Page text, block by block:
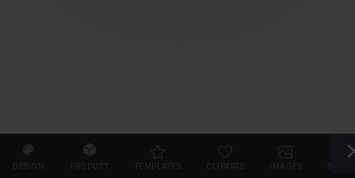
DESIGN PRODUCT TEMPLATES CLIPARTS IMAGES